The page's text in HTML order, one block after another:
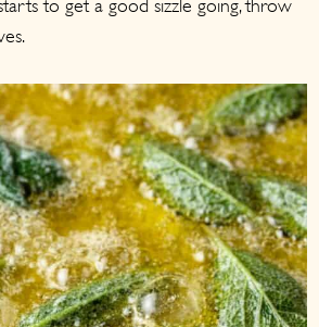
to get a good sizzle going, throw